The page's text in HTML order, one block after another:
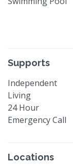
Supports
Independent
Living
24 Hour
Emergency Call
Locations